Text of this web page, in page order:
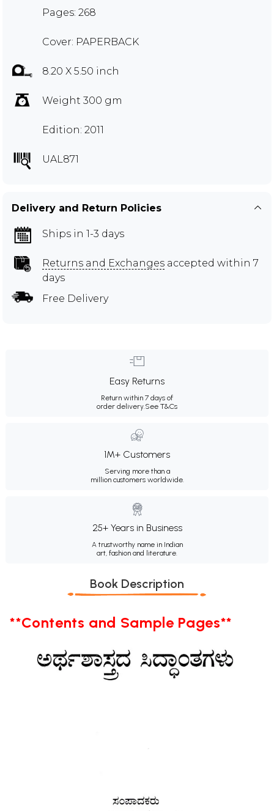
Pages: 268
Cover: PAPERBACK
8.20 X 5.50 inch
Weight 300 gm
Edition: 2011
UAL871
Delivery and Return Policies
Ships in 1-3 days
Returns and Exchanges accepted within 7
days
Free Delivery
Easy Returns
Return within 7 days of
order delivery.See T&Cs
1M+ Customers
Serving more than a
million customers worldwide.
25+ Years in Business
A trustworthy name in Indian
art, fashion and literature.
Book Description
**Contents and Sample Pages**